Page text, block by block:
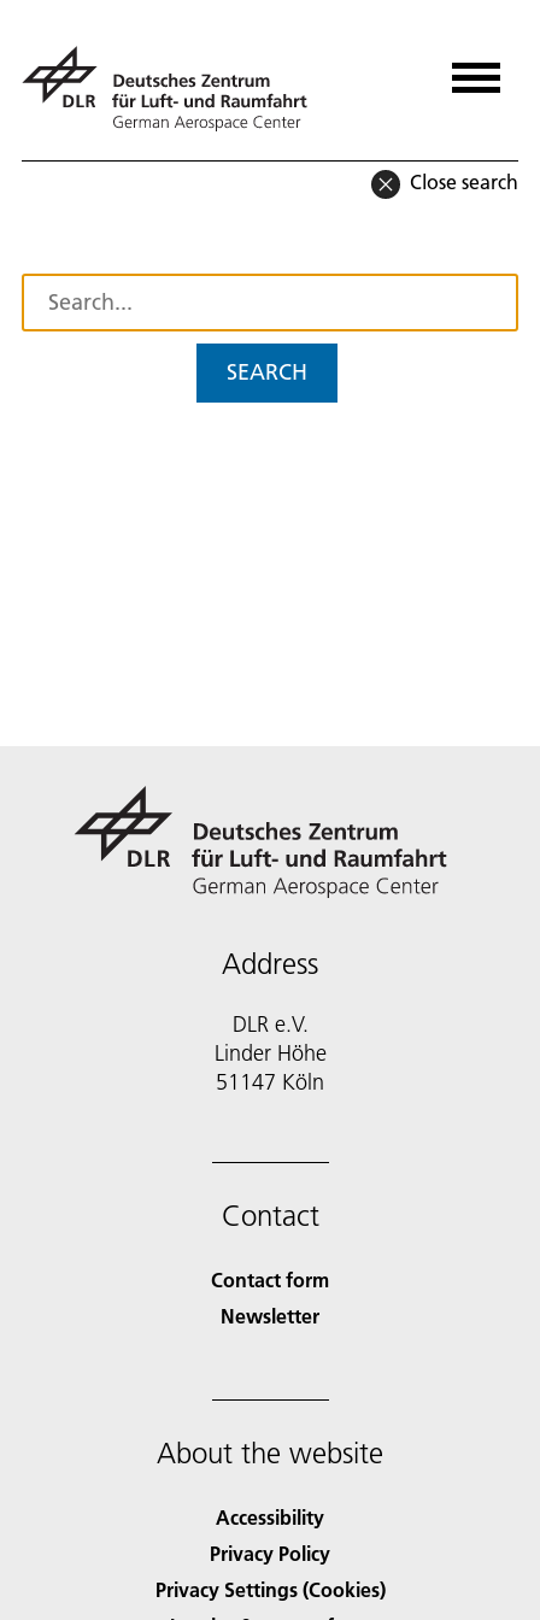
Close search
SEARCH
Address
DLR e.V.
Linder Höhe
51147 Köln
Contact
Contact form
Newsletter
About the website
Accessibility
Privacy Policy
Privacy Settings (Cookies)